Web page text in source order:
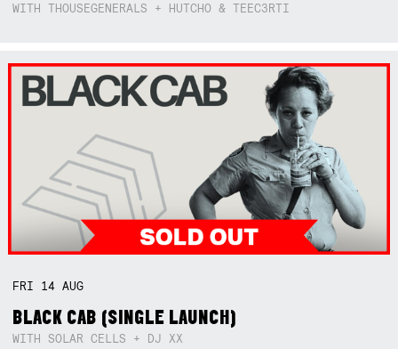
WITH THOUSEGENERALS + HUTCHO & TEEC3RTI
FRI 14AUG
BLACK CAB (SINGLE LAUNCH)
WITH SOLAR CELLS + DJ XX